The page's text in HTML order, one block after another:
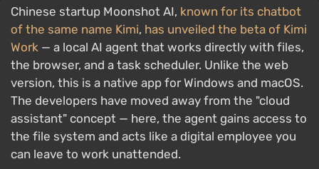
Chinese startup Moonshot AI, known for its chatbot
of the same name Kimi, has unveiled the beta of Kimi
Work — a local AI agent that works directly with files,
the browser, and a task scheduler. Unlike the web
version, this is a native app for Windows and macOS.
The developers have moved away from the "cloud
assistant" concept — here, the agent gains access to
the file system and acts like a digital employee you
can leave to work unattended.